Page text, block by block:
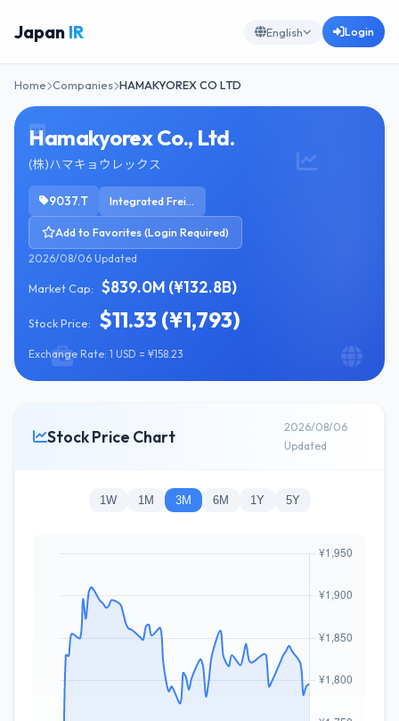
Japan IR English Login
Home Companies HAMAKYOREX CO LTD
Hamakyorex Co., Ltd.
(株)ハマキョウレックス
9037.T Integrated Freight & Logistics
Add to Favorites (Login Required)
2026/08/06 Updated
Market Cap: $839.0M (¥132.8B)
Stock Price: $11.33 (¥1,793)
Exchange Rate: 1 USD = ¥158.23
Stock Price Chart
2026/08/06
Updated
1W 1M 3M 6M 1Y 5Y